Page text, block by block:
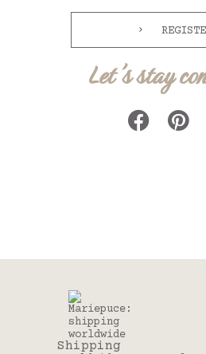
Let's stay
Shipping